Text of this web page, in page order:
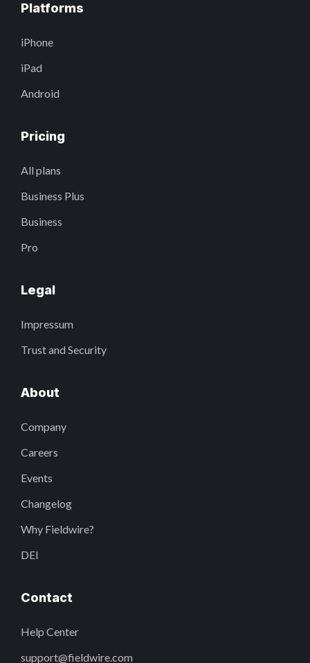
Platforms
iPhone
iPad
Android
Pricing
All plans
Business Plus
Business
Pro
Legal
Impressum
Trust and Security
About
Company
Careers
Events
Changelog
Why Fieldwire?
DEI
Contact
Help Center
support@fieldwire.com